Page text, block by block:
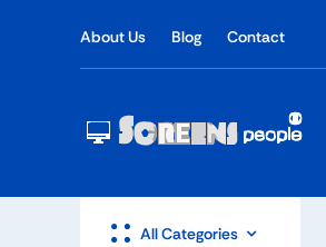
About Us Blog Contact
All Categories